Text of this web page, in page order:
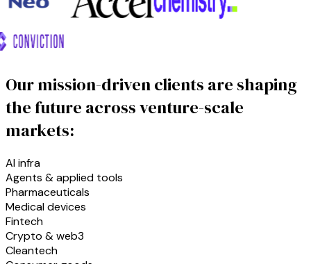
Our mission-driven clients are shaping
the future across venture-scale
markets:
AI infra
Agents & applied tools
Pharmaceuticals
Medical devices
Fintech
Crypto & web3
Cleantech